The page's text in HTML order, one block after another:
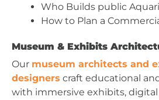
Who Builds public
How to Plan a
Museum & Exhibits
Our museum architects and
designers craft educational
with immersive exhibits, digital